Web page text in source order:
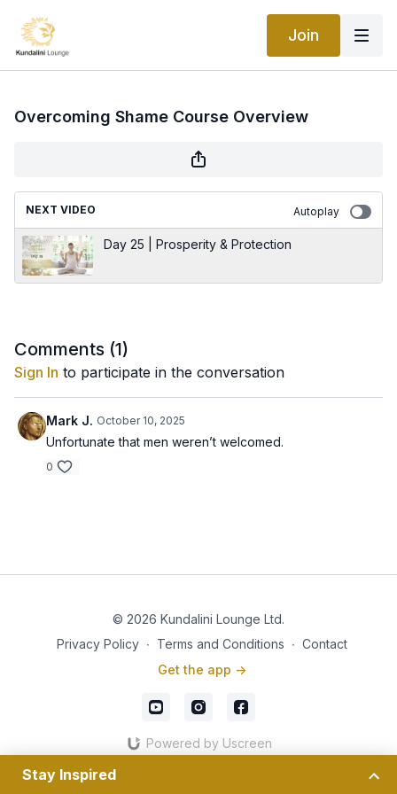
Join
Overcoming Shame Course Overview
NEXT VIDEO Autoplay
Day 25 | Prosperity & Protection
Comments (1)
Sign In to participate in the conversation
Mark J. October 10, 2025
Unfortunate that men weren’t welcomed.
0
© 2026 Kundalini Lounge Ltd.
Privacy Policy ∙ Terms and Conditions ∙ Contact
Get the app ->
Powered by Uscreen
Stay Inspired